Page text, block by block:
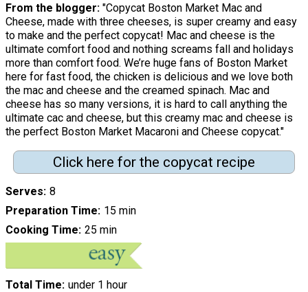
From the blogger: "Copycat Boston Market Mac and
Cheese, made with three cheeses, is super creamy and easy
to make and the perfect copycat! Mac and cheese is the
ultimate comfort food and nothing screams fall and holidays
more than comfort food. We’re huge fans of Boston Market
here for fast food, the chicken is delicious and we love both
the mac and cheese and the creamed spinach. Mac and
cheese has so many versions, it is hard to call anything the
ultimate cac and cheese, but this creamy mac and cheese is
the perfect Boston Market Macaroni and Cheese copycat."
Click here for the copycat recipe
Serves 8
Preparation Time 15 min
Cooking Time 25 min
Total Time under 1 hour